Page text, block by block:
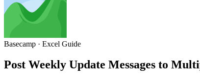
Basecamp · Excel Guide
Post Weekly Update Messages to